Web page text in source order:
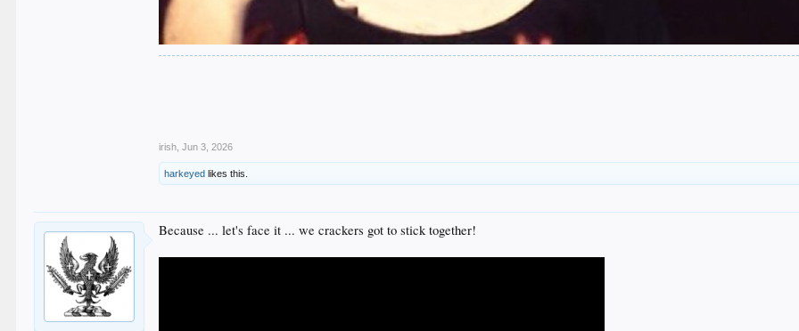
irish Jun 3, 2026
harkeyed likes this.
Because ... let's face it ... we crackers got to stick together!